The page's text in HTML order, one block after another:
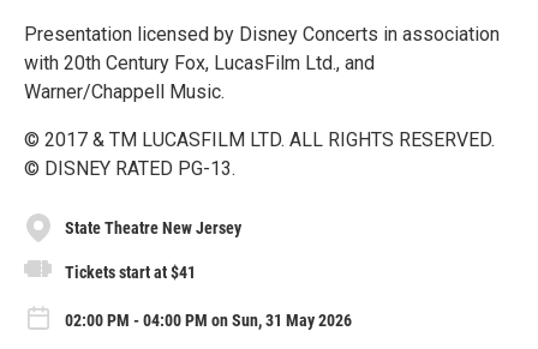
Presentation licensed by Disney Concerts in association
with 20th Century Fox, LucasFilm Ltd., and
Warner/Chappell Music.
© 2017 & TM LUCASFILM LTD. ALL RIGHTS RESERVED.
© DISNEY RATED PG-13.
State Theatre New Jersey
Tickets start at $41
02:00 PM - 04:00 PM on Sun, 31 May 2026